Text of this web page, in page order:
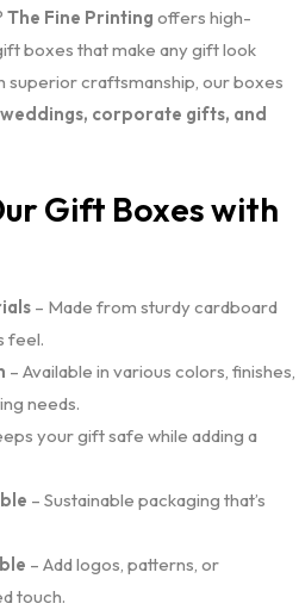
The Fine Printing offers high-
boxes that make any gift look
superior craftsmanship, our boxes
corporate gifts, and
Gift Boxes with
– Made from sturdy cardboard
feel.
– Available in various colors, finishes,
needs.
your gift safe while adding a
– Sustainable packaging that’s
– Add logos, patterns, or
touch.